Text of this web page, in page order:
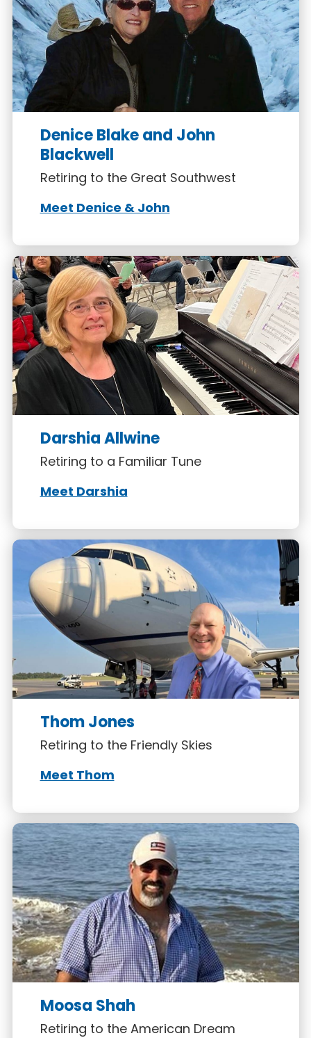
Denice Blake and John
Blackwell
Retiring to the Great Southwest
Meet Denice & John
Darshia Allwine
Retiring to a Familiar Tune
Meet Darshia
Thom Jones
Retiring to the Friendly Skies
Meet Thom
Moosa Shah
Retiring to the American Dream